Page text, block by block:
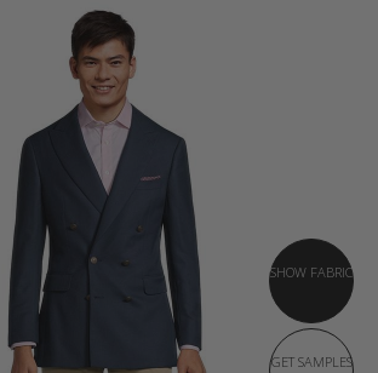
SHOW FABRIC
GET SAMPLES